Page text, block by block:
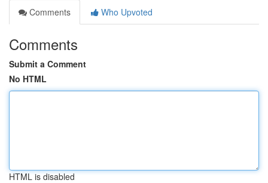
Comments
Who Upvoted
Comments
Submit a Comment
No HTML
HTML is disabled